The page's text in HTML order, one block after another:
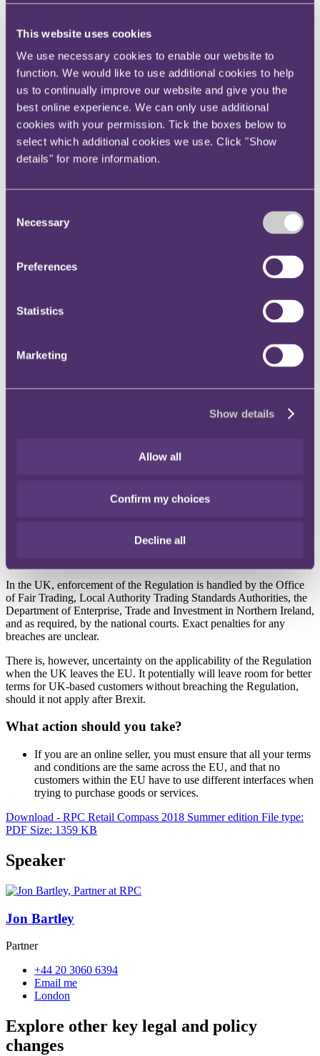
This website uses cookies
We use necessary cookies to enable our website to
function. We would like to use additional cookies to help
us to continually improve our website and give you the
best online experience. We can only use additional
cookies with your permission. Tick the boxes below to
select which additional cookies we use. Click "Show
details" for more information.
Selection
Necessary
Preferences
Statistics
Marketing
Show details
Allow all
Confirm my choices
Decline all
Twitter
LinkedIn
Share
X, formerly known as Twitter
Email us
LinkedIn
Terms and Conditions for
online sellers can no longer
discriminate based on
nationality or place of
After 3 December 2018, when the Geo-Blocking Regulation (the
Regulation) comes into force, any sellers within or outside the EU
the grounds of nationality or place of residence. This includes both
interface, or without consent redirecting them to a different
version of the interface entirely
applying different conditions for payment transactions or
In the UK, enforcement of the Regulation is handled by the Office
of Fair Trading, Local Authority Trading Standards Authorities, the
Department of Enterprise, Trade and Investment in Northern Ireland,
and as required, by the national courts. Exact penalties for any
breaches are unclear.
There is, however, uncertainty on the applicability of the Regulation
when the UK leaves the EU. It potentially will leave room for better
terms for UK-based customers without breaching the Regulation,
should it not apply after Brexit.
What action should you take?
If you are an online seller, you must ensure that all your terms
and conditions are the same across the EU, and that no
customers within the EU have to use different interfaces when
trying to purchase goods or services.
Download - RPC Retail Compass 2018 Summer edition File type:
PDF Size: 1359 KB
Speaker
Jon Bartley
Partner
+44 20 3060 6394
Email me
London
Explore other key legal and policy
changes